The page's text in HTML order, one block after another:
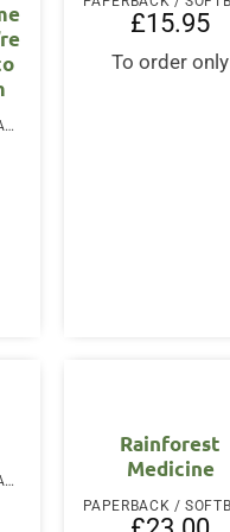
PAPERBACK / SOFTBACK
£15.95
To order only
PAPERBACK / SOFTBACK
Rainforest
Medicine